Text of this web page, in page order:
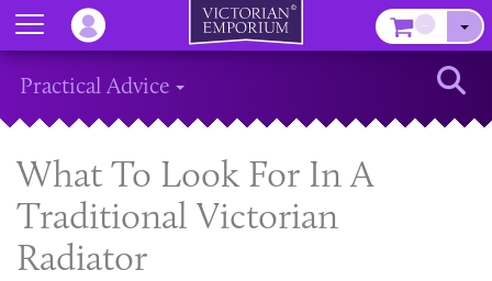
Practical Advice
What To Look For In A
Traditional Victorian
Radiator
Menu